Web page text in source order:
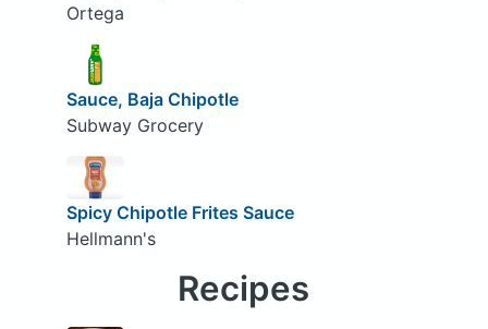
Ortega
Sauce, Baja Chipotle
Subway Grocery
Spicy Chipotle Frites Sauce
Hellmann's
Recipes